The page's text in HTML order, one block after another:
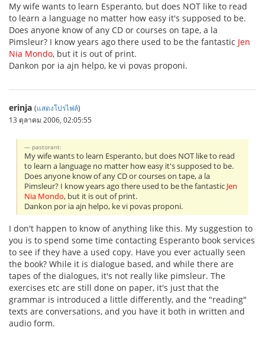
My wife wants to learn Esperanto, but does NOT like to read
to learn a language no matter how easy it's supposed to be.
Does anyone know of any CD or courses on tape, a la
Pimsleur? I know years ago there used to be the fantastic Jen
Nia Mondo, but it is out of print.
Dankon por ia ajn helpo, ke vi povas proponi.
erinja (แสดงโปรไฟล์)
13 ตุลาคม 2006, 02:05:55
pastorant:
My wife wants to learn Esperanto, but does NOT like to read
to learn a language no matter how easy it's supposed to be.
Does anyone know of any CD or courses on tape, a la
Pimsleur? I know years ago there used to be the fantastic Jen
Nia Mondo, but it is out of print.
Dankon por ia ajn helpo, ke vi povas proponi.
I don't happen to know of anything like this. My suggestion to
you is to spend some time contacting Esperanto book services
to see if they have a used copy. Have you ever actually seen
the book? While it is dialogue based, and while there are
tapes of the dialogues, it's not really like pimsleur. The
exercises etc are still done on paper, it's just that the
grammar is introduced a little differently, and the "reading"
texts are conversations, and you have it both in written and
audio form.